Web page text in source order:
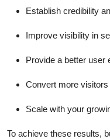
Establish credibility
Improve visibility in
Provide a better user
Convert more
Scale with your
To achieve these results,